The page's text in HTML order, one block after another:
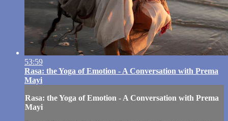
53:59
Rasa: the Yoga of Emotion - A Conversation with Prema
Mayi
Rasa: the Yoga of Emotion - A Conversation with Prema
Mayi